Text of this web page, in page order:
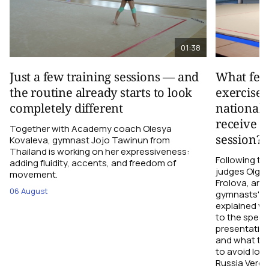
01:38
Just a few training sessions — and
the routine already starts to look
completely different
Together with Academy coach Olesya
Kovaleva, gymnast Jojo Tawinun from
Thailand is working on her expressiveness:
adding fluidity, accents, and freedom of
movement.
06 August
What
exercise
national
receive
session?
Following
judges Olga
Frolova,
gymnasts'
explained
to the
and what
to avoid
Russia